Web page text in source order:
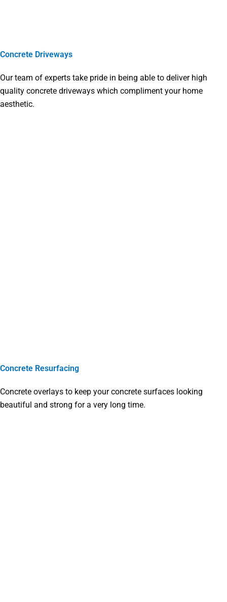
Concrete Driveways
Our team of experts take pride in being able to deliver high
quality concrete driveways which compliment your home
aesthetic.
Concrete Resurfacing
Concrete overlays to keep your concrete surfaces looking
beautiful and strong for a very long time.